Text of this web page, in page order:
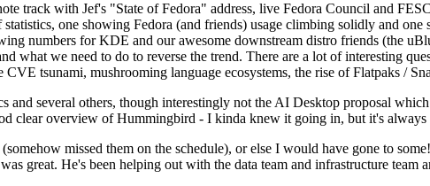
track with Jef's "State of Fedora" address, live Fedora Council and
one showing Fedora (and friends) usage climbing solidly and
numbers for KDE and our awesome downstream distro friends (the
what we need to do to reverse the trend. There are a lot of interesting
tsunami, mushrooming language ecosystems, the rise of Flatpaks /
and several others, though interestingly not the AI Desktop proposal
clear overview of Hummingbird - I kinda knew it going in, but it's
missed them on the schedule), or else I would have gone to
great. He's been helping out with the data team and infrastructure team